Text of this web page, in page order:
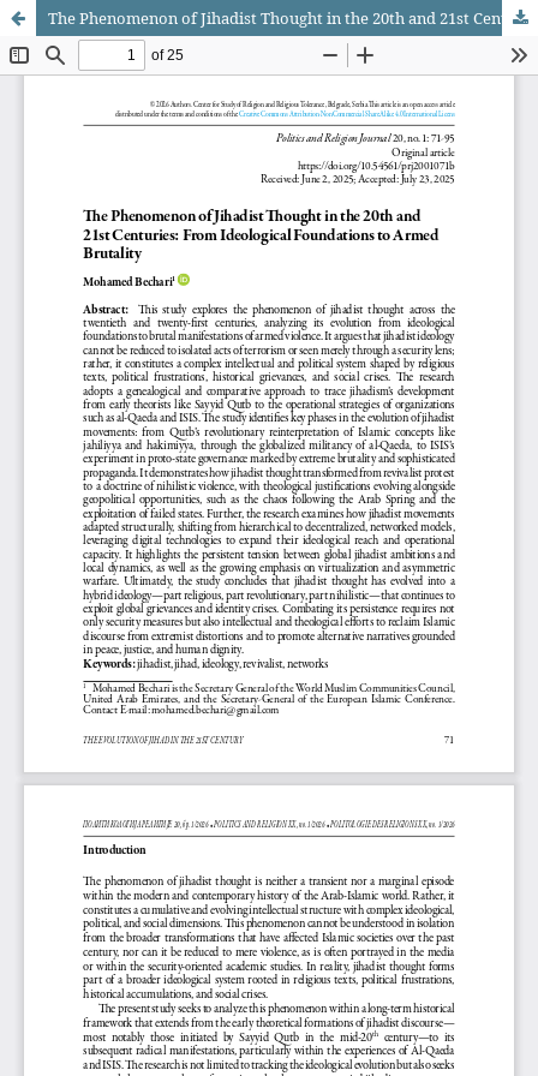
The Phenomenon of Jihadist Thought in the 20th and 21st Centuries: From Ideological Foundations to Armed Brutality